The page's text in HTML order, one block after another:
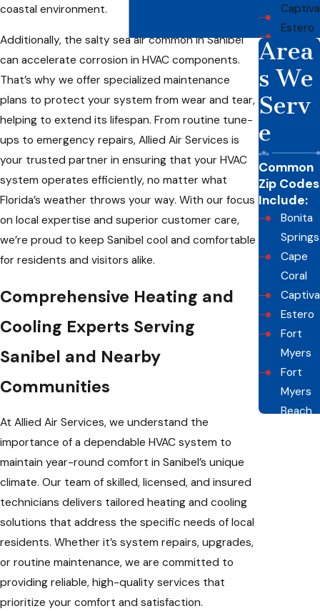
coastal environment.
Additionally, the salty sea air common in Sanibel
can accelerate corrosion in HVAC components.
That’s why we offer specialized maintenance
plans to protect your system from wear and tear,
helping to extend its lifespan. From routine tune-
ups to emergency repairs, Allied Air Services is
your trusted partner in ensuring that your HVAC
system operates efficiently, no matter what
Florida’s weather throws your way. With our focus
on local expertise and superior customer care,
we’re proud to keep Sanibel cool and comfortable
for residents and visitors alike.
Comprehensive Heating and
Cooling Experts Serving
Sanibel and Nearby
Communities
At Allied Air Services, we understand the
importance of a dependable HVAC system to
maintain year-round comfort in Sanibel’s unique
climate. Our team of skilled, licensed, and insured
technicians delivers tailored heating and cooling
solutions that address the specific needs of local
residents. Whether it’s system repairs, upgrades,
or routine maintenance, we are committed to
providing reliable, high-quality services that
prioritize your comfort and satisfaction.
Captiva
Estero
Area
s We
Serv
e
Common
Zip Codes
Include:
Bonita
Springs
Cape
Coral
Captiva
Estero
Fort
Myers
Fort
Myers
Beach